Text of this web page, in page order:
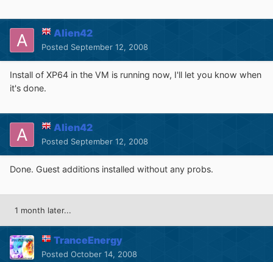
Alien42
Posted September 12, 2008
Install of XP64 in the VM is running now, I'll let you know when
it's done.
Alien42
Posted September 12, 2008
Done. Guest additions installed without any probs.
1 month later...
TranceEnergy
Posted October 14, 2008